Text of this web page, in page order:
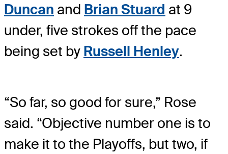
Duncan and Brian Stuard at 9
under, five strokes off the pace
being set by Russell Henley.
“So far, so good for sure,” Rose
said. “Objective number one is to
make it to the Playoffs, but two, if